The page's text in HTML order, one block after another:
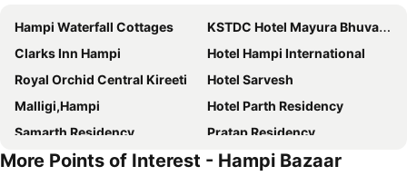
Hampi Waterfall Cottages
KSTDC Hotel Mayura Bhuvaneshwari Kamalapur
Clarks Inn Hampi
Hotel Hampi International
Royal Orchid Central Kireeti
Hotel Sarvesh
Malligi,Hampi
Hotel Parth Residency
Samarth Residency
Pratap Residency
Leo wooden resorts
Hotel Ashoka
More Points of Interest - Hampi Bazaar